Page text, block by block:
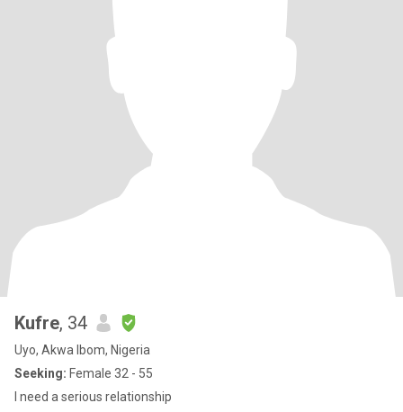
Kufre, 34
Uyo, Akwa Ibom, Nigeria
Seeking: Female 32 - 55
I need a serious relationship